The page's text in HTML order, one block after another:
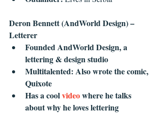
Deron Bennett (AndWorld Design) –
Letterer
Founded AndWorld Design, a
lettering & design studio
Multitalented: Also wrote the comic,
Quixote
Has a cool video where he talks
about why he loves lettering